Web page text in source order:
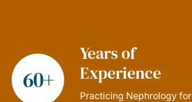
60+
Years of
Experience
Practicing Nephrology for